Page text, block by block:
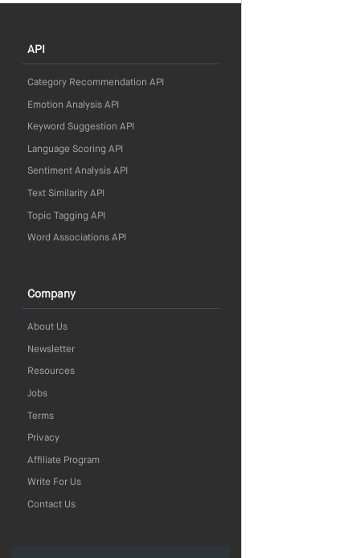
API
Category Recommendation API
Emotion Analysis API
Keyword Suggestion API
Language Scoring API
Sentiment Analysis API
Text Similarity API
Topic Tagging API
Word Associations API
Company
About Us
Newsletter
Resources
Jobs
Terms
Privacy
Affiliate Program
Write For Us
Contact Us